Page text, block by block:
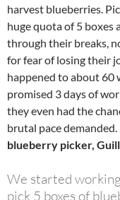
harvest blueberries.
huge quota of 5 boxes
through their breaks,
for fear of losing their
happened to about 60
promised 3 days of
they even had the
brutal pace demanded.
blueberry picker,
We started
pick 5 boxes of